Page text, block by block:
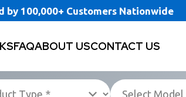
by 100,000+ Customers Nationwide
FAQABOUT USCONTACT US